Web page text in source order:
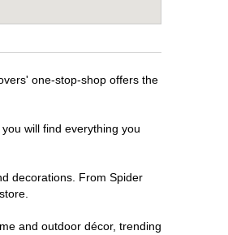
one-stop-shop offers the
will find everything you
decorations. From Spider
and outdoor décor, trending